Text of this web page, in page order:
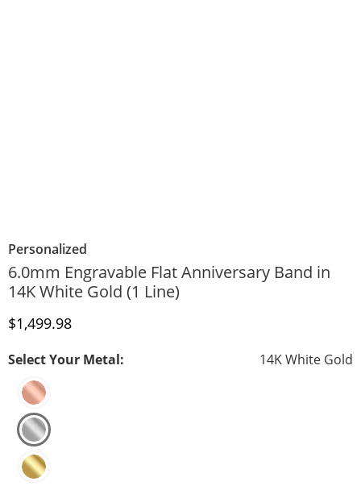
Personalized
6.0mm Engravable Flat Anniversary Band in
14K White Gold (1 Line)
Discounted Price
$1,499.98
Select Your Metal: 14K White Gold